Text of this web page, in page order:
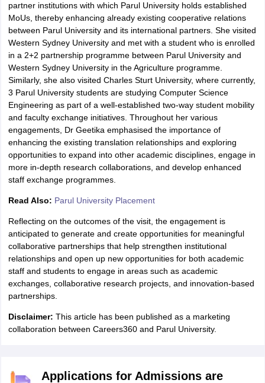
partner institutions with which Parul University holds established
MoUs, thereby enhancing already existing cooperative relations
between Parul University and its international partners. She visited
Western Sydney University and met with a student who is enrolled
in a 2+2 partnership programme between Parul University and
Western Sydney University in the Agriculture programme.
Similarly, she also visited Charles Sturt University, where currently,
3 Parul University students are studying Computer Science
Engineering as part of a well-established two-way student mobility
and faculty exchange initiatives. Throughout her various
engagements, Dr Geetika emphasised the importance of
enhancing the existing translation relationships and exploring
opportunities to expand into other academic disciplines, engage in
more in-depth research collaborations, and develop enhanced
staff exchange programmes.
Read Also: Parul University Placement
Reflecting on the outcomes of the visit, the engagement is
anticipated to generate and create opportunities for meaningful
collaborative partnerships that help strengthen institutional
relationships and open up new opportunities for both academic
staff and students to engage in areas such as academic
exchanges, collaborative research projects, and innovation-based
partnerships.
Disclaimer: This article has been published as a marketing
collaboration between Careers360 and Parul University.
Applications for Admissions are